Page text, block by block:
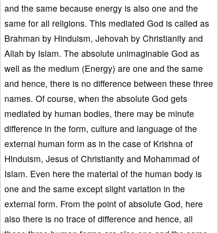
and the same because energy is also one and the
same for all religions. This mediated God is called as
Brahman by Hinduism, Jehovah by Christianity and
Allah by Islam. The absolute unimaginable God as
well as the medium (Energy) are one and the same
and hence, there is no difference between these three
names. Of course, when the absolute God gets
mediated by human bodies, there may be minute
difference in the form, culture and language of the
external human form as in the case of Krishna of
Hinduism, Jesus of Christianity and Mohammad of
Islam. Even here the material of the human body is
one and the same except slight variation in the
external form. From the point of absolute God, here
also there is no trace of difference and hence, all